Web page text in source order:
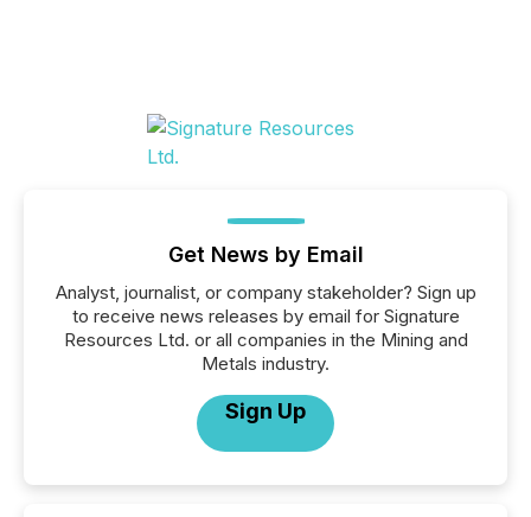
Get News by Email
Analyst, journalist, or company stakeholder? Sign up
to receive news releases by email for Signature
Resources Ltd. or all companies in the Mining and
Metals industry.
Sign Up